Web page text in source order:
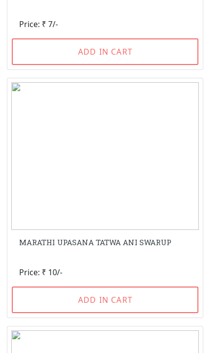
Price: ₹ 7/-
ADD IN CART
MARATHI UPASANA TATWA ANI SWARUP
Price: ₹ 10/-
ADD IN CART